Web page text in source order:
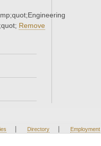
Remove
| Directory | Employment